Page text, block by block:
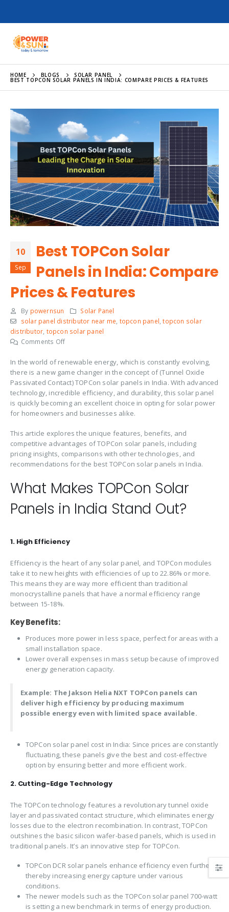
HOME BLOGS SOLAR PANEL
BEST TOPCON SOLAR PANELS IN INDIA: COMPARE PRICES & FEATURES
10
Sep
Best TOPCon Solar
Panels in India: Compare
Prices & Features
By powernsun
Solar Panel
solar panel distributor near me topcon panel ,topcon solar
distributor topcon solar panel
Comments Offon
TOPCon
Solar
Panels
in
India:
Compare
&
Features
In the world of renewable energy, which is constantly evolving,
there is a new game changer in the concept of (Tunnel Oxide
Passivated Contact) TOPCon solar panels in India. With advanced
technology, incredible efficiency, and durability, this solar panel
is quickly becoming an excellent choice in opting for solar power
for homeowners and businesses alike.
This article explores the unique features, benefits, and
competitive advantages of TOPCon solar panels, including
pricing insights, comparisons with other technologies, and
recommendations for the best TOPCon solar panels in India.
What Makes TOPCon Solar
Panels in India Stand Out?
1. High Efficiency
Efficiency is the heart of any solar panel, and TOPCon modules
take it to new heights with efficiencies of up to 22.86% or more.
This means they are way more efficient than traditional
monocrystalline panels that have a normal efficiency range
between 15-18%.
Key Benefits:
Produces more power in less space, perfect for areas with a
small installation space.
Lower overall expenses in mass setup because of improved
energy generation capacity.
Example: The Jakson Helia NXT TOPCon panels can
deliver high efficiency by producing maximum
possible energy even with limited space available.
TOPCon solar panel cost in India: Since prices are constantly
fluctuating, these panels give the best and cost-effective
option by ensuring better and more efficient work.
2. Cutting-Edge Technology
The TOPCon technology features a revolutionary tunnel oxide
layer and passivated contact structure, which eliminates energy
losses due to the electron recombination. In contrast, TOPCon
outshines the basic silicon wafer-based panels, which is used in
traditional panels. It’s an innovative step for TOPCon.
TOPCon DCR solar panels enhance efficiency even further,
thereby increasing energy capture under various
conditions.
The newer models such as the TOPCon solar panel 700-watt
is setting a new benchmark in terms of energy production.